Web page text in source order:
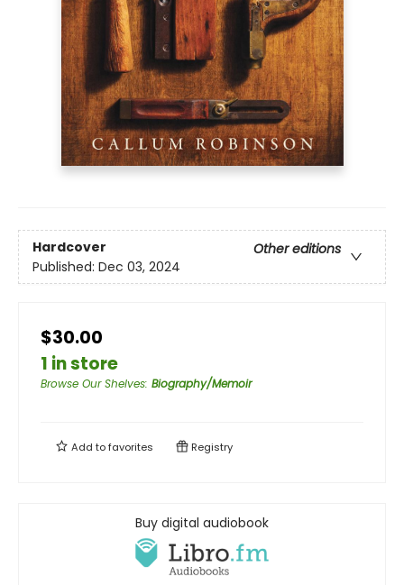
Hardcover
Other editions
Published: Dec 03, 2024
$30.00
1 in store
Browse Our Shelves: Biography/Memoir
Add tofavorites Registry
Buy digital audiobook